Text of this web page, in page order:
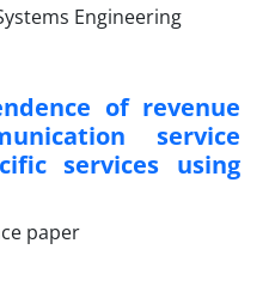
of revenue
service
services using
paper